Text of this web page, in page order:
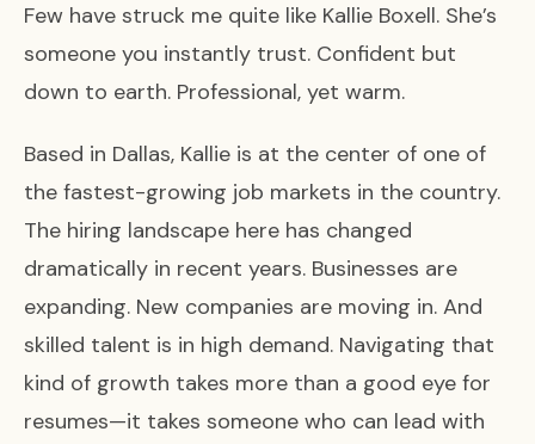
Few have struck me quite like Kallie Boxell. She’s
someone you instantly trust. Confident but
down to earth. Professional, yet warm.
Based in Dallas, Kallie is at the center of one of
the fastest-growing job markets in the country.
The hiring landscape here has changed
dramatically in recent years. Businesses are
expanding. New companies are moving in. And
skilled talent is in high demand. Navigating that
kind of growth takes more than a good eye for
resumes—it takes someone who can lead with